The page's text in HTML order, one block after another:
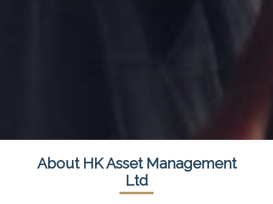
About HK Asset Management
Ltd